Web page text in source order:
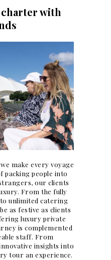
with
make every voyage
packing people into
our clients
From the fully
unlimited catering
as festive as clients
luxury private
is complemented
staff. From
insights into
tour an experience.